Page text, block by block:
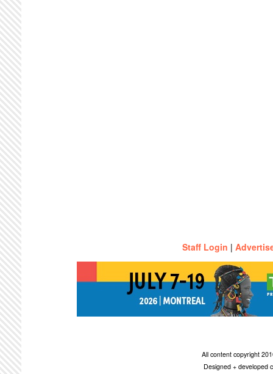
Staff Login |
All content copyright
Designed + developed